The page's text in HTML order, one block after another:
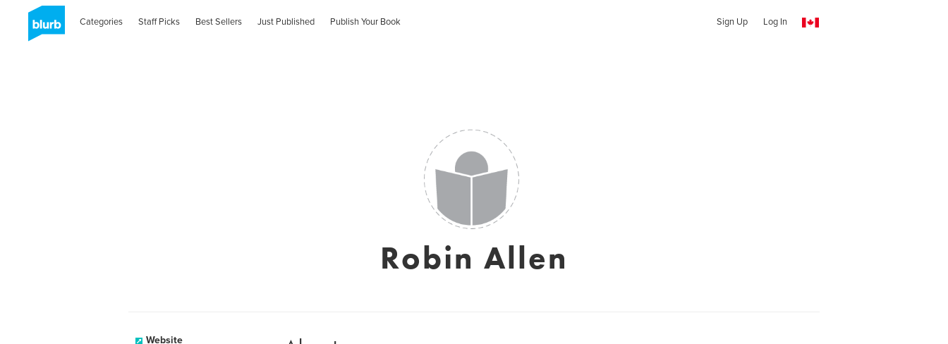
Categories Staff Picks Best Sellers Just Published Publish Your Book Sign Up Log In
Robin Allen
Website